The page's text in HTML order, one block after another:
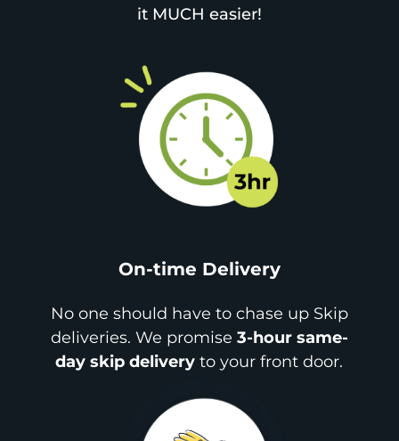
it MUCH easier!
On-time Delivery
No one should have to chase up Skip
deliveries. We promise 3-hour same-
day skip delivery to your front door.